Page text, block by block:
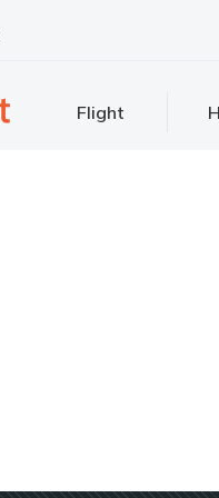
Flight